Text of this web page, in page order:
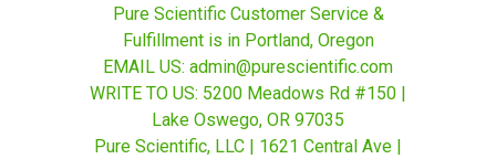
Pure Scientific Customer Service &
Fulfillment is in Portland, Oregon
EMAIL US: admin@purescientific.com
WRITE TO US: 5200 Meadows Rd #150 |
Lake Oswego, OR 97035
Pure Scientific, LLC | 1621 Central Ave |